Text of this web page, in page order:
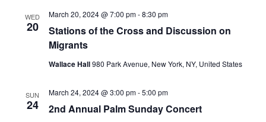
WED
20
Stations of the Cross and Discussion on
Migrants
March 20, 2024 @ 7:00 pm-8:30 pm
Wallace Hall980 Park Avenue, New York, NY, United States
SUN
24 2nd Annual Palm Sunday Concert
March 24, 2024 @ 3:00 pm-5:00 pm